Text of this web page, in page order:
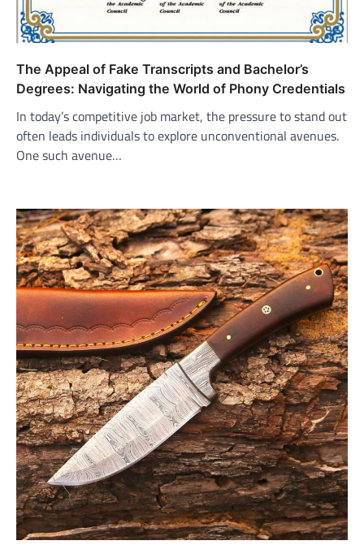
The Appeal of Fake Transcripts and Bachelor’s
Degrees: Navigating the World of Phony Credentials
In today’s competitive job market, the pressure to stand out
often leads individuals to explore unconventional avenues.
One such avenue…